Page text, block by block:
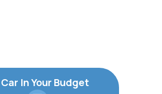
In Your Budget